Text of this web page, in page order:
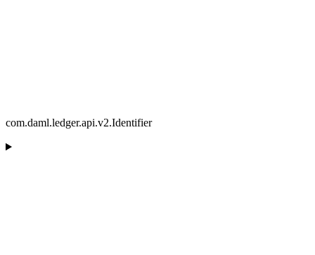
com.daml.ledger.api.v2.Identifier